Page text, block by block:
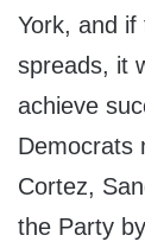
York, and
spreads, it
achieve
Democrats
Cortez,
the Party